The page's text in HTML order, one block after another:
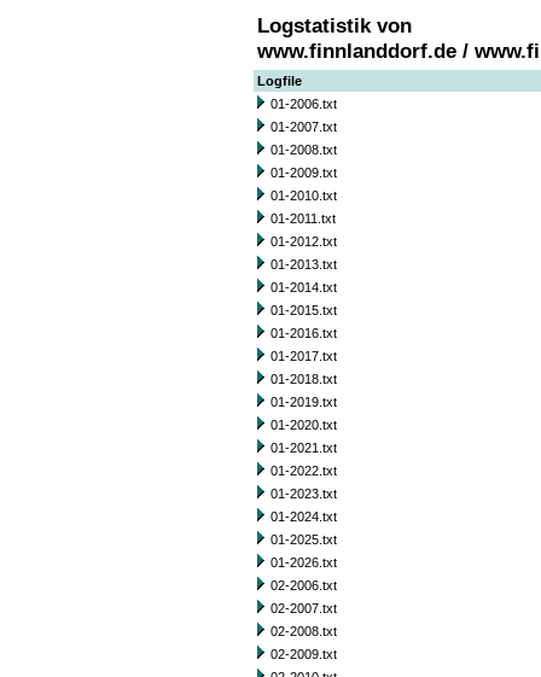
Logstatistik von
www.finnlanddorf.de /
Logfile
01-2006.txt
01-2007.txt
01-2008.txt
01-2009.txt
01-2010.txt
01-2011.txt
01-2012.txt
01-2013.txt
01-2014.txt
01-2015.txt
01-2016.txt
01-2017.txt
01-2018.txt
01-2019.txt
01-2020.txt
01-2021.txt
01-2022.txt
01-2023.txt
01-2024.txt
01-2025.txt
01-2026.txt
02-2006.txt
02-2007.txt
02-2008.txt
02-2009.txt